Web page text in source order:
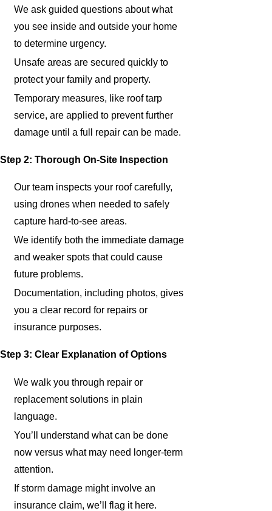
We ask guided questions about what
you see inside and outside your home
to determine urgency.
Unsafe areas are secured quickly to
protect your family and property.
Temporary measures, like roof tarp
service, are applied to prevent further
damage until a full repair can be made.
Step 2: Thorough On-Site Inspection
Our team inspects your roof carefully,
using drones when needed to safely
capture hard-to-see areas.
We identify both the immediate damage
and weaker spots that could cause
future problems.
Documentation, including photos, gives
you a clear record for repairs or
insurance purposes.
Step 3: Clear Explanation of Options
We walk you through repair or
replacement solutions in plain
language.
You’ll understand what can be done
now versus what may need longer-term
attention.
If storm damage might involve an
insurance claim, we’ll flag it here.